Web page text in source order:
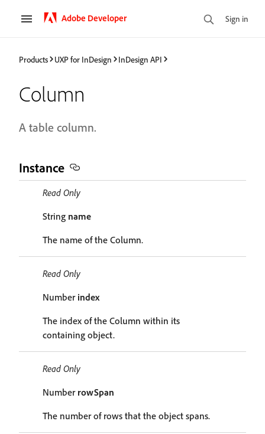
Adobe Developer Sign in
Products UXP for InDesign InDesign API
Column
A table column.
Instance
Read Only
String name
The name of the Column.
Read Only
Number index
The index of the Column within its
containing object.
Read Only
Number rowSpan
The number of rows that the object spans.